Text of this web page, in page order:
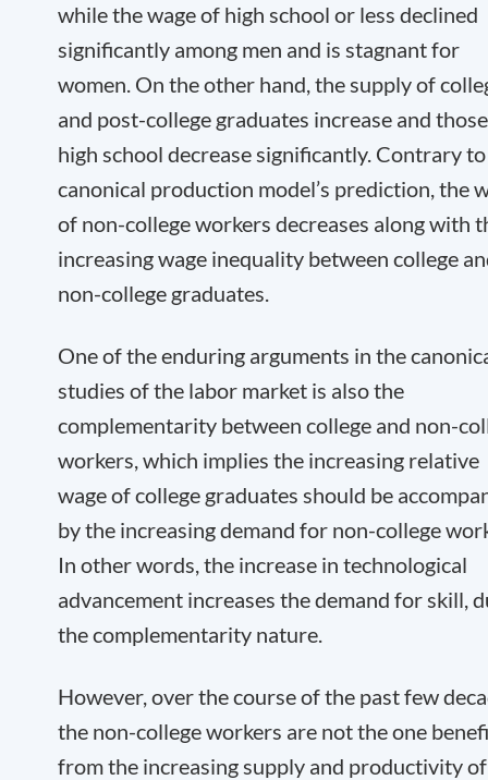
while the wage of high school or less declined
significantly among men and is stagnant for
women. On the other hand, the supply of
and post-college graduates increase and
high school decrease significantly. Contrary
canonical production model’s prediction, the
of non-college workers decreases along with
increasing wage inequality between college
non-college graduates.
One of the enduring arguments in the
studies of the labor market is also the
complementarity between college and non-
workers, which implies the increasing relative
wage of college graduates should be
by the increasing demand for non-college
In other words, the increase in technological
advancement increases the demand for skill,
the complementarity nature.
However, over the course of the past few
the non-college workers are not the one
from the increasing supply and productivity